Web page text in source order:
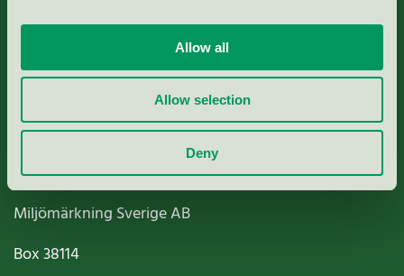
Allow all
Allow selection
Deny
Nordic Ecolabelling Portal
Paper, Pulp & Printing
Miljömärkning Sverige AB
Box38114